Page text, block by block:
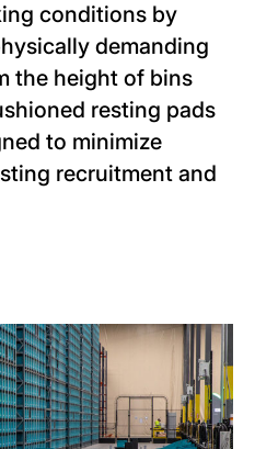
conditions by
demanding
the height of bins
resting pads
to minimize
recruitment and